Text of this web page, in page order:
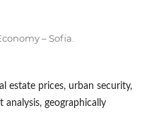
– Sofia.
estate prices, urban security,
analysis, geographically